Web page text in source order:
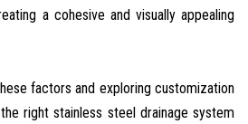
a cohesive and visually appealing
factors and exploring customization
right stainless steel drainage system